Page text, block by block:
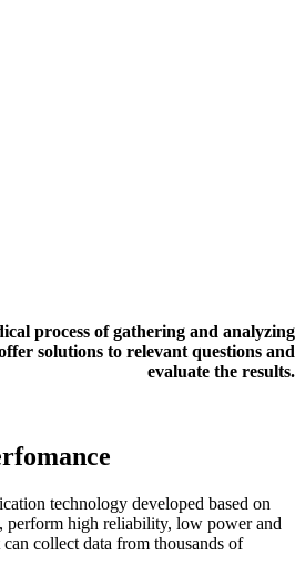
process of gathering and analyzing
solutions to relevant questions and
evaluate the results.
technology developed based on
perform high reliability, low power and
collect data from thousands of